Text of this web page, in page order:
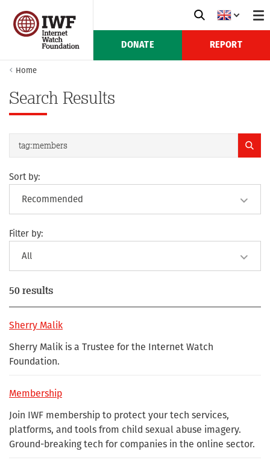
DONATE REPORT
Home
Search Results
Sort by:
Filter by:
50 results
Sherry Malik
Sherry Malik is a Trustee for the Internet Watch
Foundation.
Membership
Join IWF membership to protect your tech services,
platforms, and tools from child sexual abuse imagery.
Ground-breaking tech for companies in the online sector.